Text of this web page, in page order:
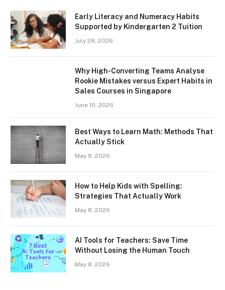
Early Literacy and Numeracy Habits
Supported by Kindergarten 2 Tuition
July 28, 2026
Why High-Converting Teams Analyse
Rookie Mistakes versus Expert Habits in
Sales Courses in Singapore
June 10, 2026
Best Ways to Learn Math: Methods That
Actually Stick
May 8, 2026
How to Help Kids with Spelling:
Strategies That Actually Work
May 8, 2026
AI Tools for Teachers: Save Time
Without Losing the Human Touch
May 8, 2026